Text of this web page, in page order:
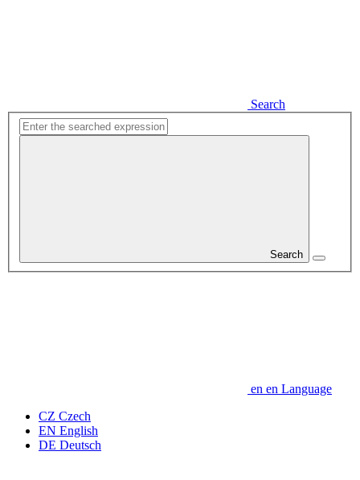
Search
Search
en en Language
CZ Czech
EN English
DE Deutsch